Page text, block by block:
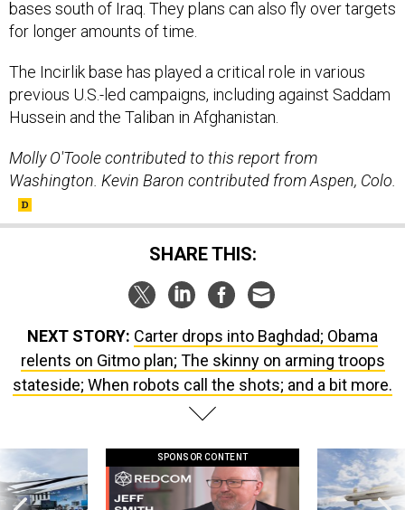
for longer amounts of time.
previous U.S.-led campaigns, including against Saddam
Hussein and the Taliban in Afghanistan.
Washington. Kevin Baron contributed from Aspen, Colo.
SHARE THIS:
relents on Gitmo plan; The skinny on arming troops
stateside; When robots call the shots; and a bit more.